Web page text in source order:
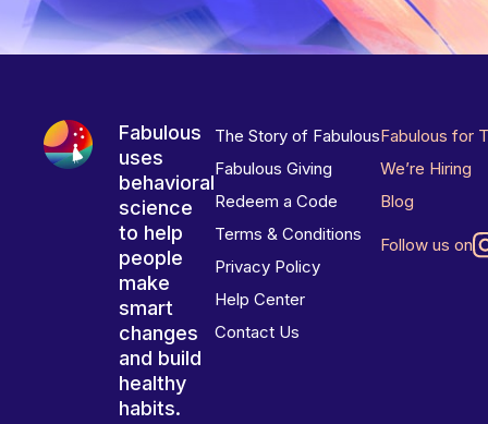
Fabulous
uses
behavioral
science
to help
people
make
smart
changes
and build
healthy
habits.
The Story of Fabulous
Fabulous Giving
Redeem a Code
Terms & Conditions
Privacy Policy
Help Center
Contact Us
Fabulous for
We’re Hiring
Blog
Follow us on